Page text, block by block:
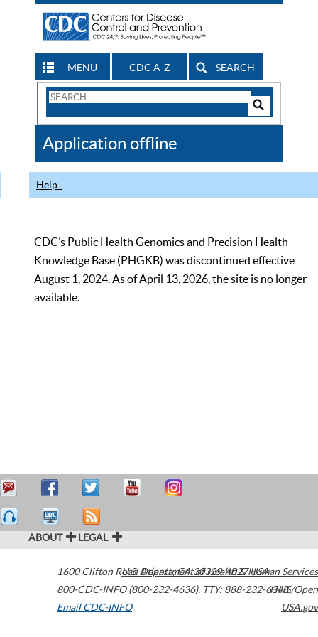
MENU CDC A-Z SEARCH
Search
CDC
Application offline
Help
CDC’s Public Health Genomics and Precision Health
Knowledge Base (PHGKB) was discontinued effective
August 1, 2024. As of April 13, 2026, the site is no longer
available.
ABOUT LEGAL
1600 Clifton Road Atlanta,GA30329-4027USA
800-CDC-INFO (800-232-4636), TTY: 888-232-6348
Email CDC-INFO
U.S. Department of Health & Human Services
HHS/Open
USA.gov